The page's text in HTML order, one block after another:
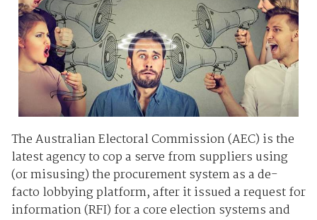
The Australian Electoral Commission (AEC) is the
latest agency to cop a serve from suppliers using
(or misusing) the procurement system as a de-
facto lobbying platform, after it issued a request for
information (RFI) for a core election systems and